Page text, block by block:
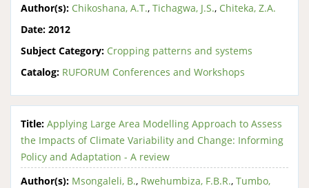
Author(s): Chikoshana, A.T., Tichagwa, J.S., Chiteka, Z.A.
Date: 2012
Subject Category: Cropping patterns and systems
Catalog: RUFORUM Conferences and Workshops
Title: Applying Large Area Modelling Approach to Assess
the Impacts of Climate Variability and Change: Informing
Policy and Adaptation - A review
Author(s): Msongaleli, B., Rwehumbiza, F.B.R., Tumbo,